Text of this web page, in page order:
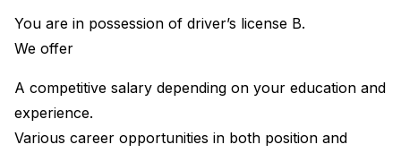
You are in possession of driver’s license B.
We offer
A competitive salary depending on your education and
experience.
Various career opportunities in both position and